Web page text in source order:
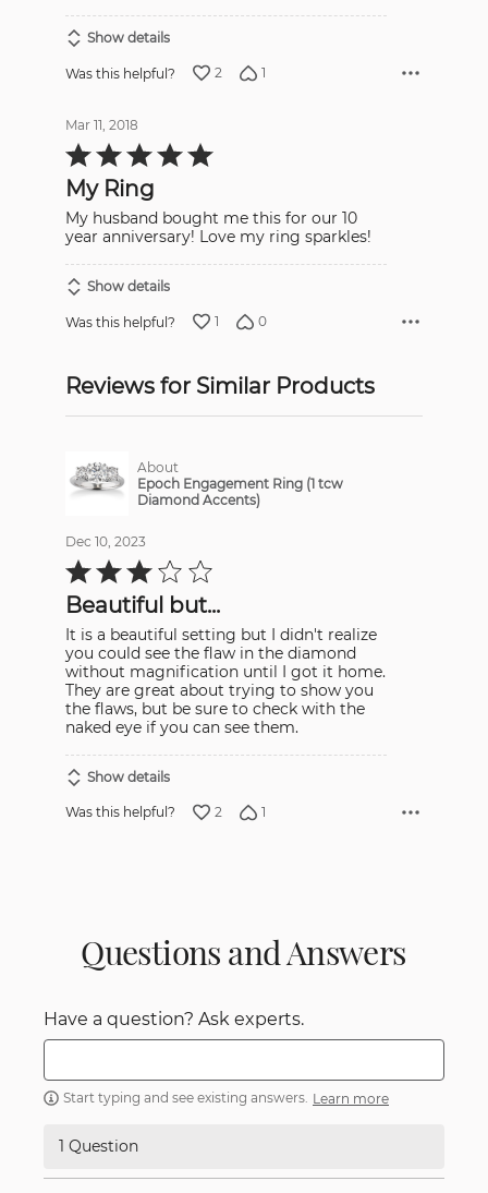
Show details
Was this helpful? 2 1
Mar 11, 2018
Rated
5
of
5My Ring
My husband bought me this for our 10
year anniversary! Love my ring sparkles!
Show details
Was this helpful? 1 0
Reviews for Similar Products
About
Epoch Engagement Ring (1 tcw
Diamond Accents)
Dec 10, 2023
Rated
3
out
of
5Beautiful but...
It is a beautiful setting but I didn't realize
you could see the flaw in the diamond
without magnification until I got it home.
They are great about trying to show you
the flaws, but be sure to check with the
naked eye if you can see them.
Show details
Was this helpful? 2 1
Questions and Answers
Have a question? Ask experts.
Start typing and see existing answers. Learn more
1 Question